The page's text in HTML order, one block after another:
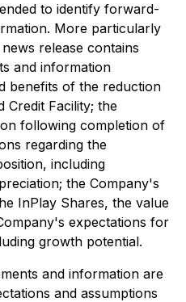
to identify forward-
More particularly
release contains
and information
benefits of the reduction
Credit Facility; the
following completion of
regarding the
including
the Company's
InPlay Shares, the value
expectations for
growth potential.
and information are
and assumptions